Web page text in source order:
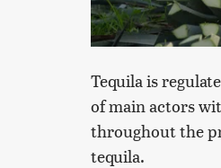
Tequila is
of main actors
throughout the
tequila.